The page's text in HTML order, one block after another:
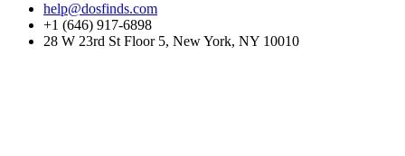
help@dosfinds.com
+1 (646) 917-6898
28 W 23rd St Floor 5, New York, NY 10010